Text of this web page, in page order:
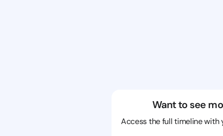
Want to see
Access the full timeline with